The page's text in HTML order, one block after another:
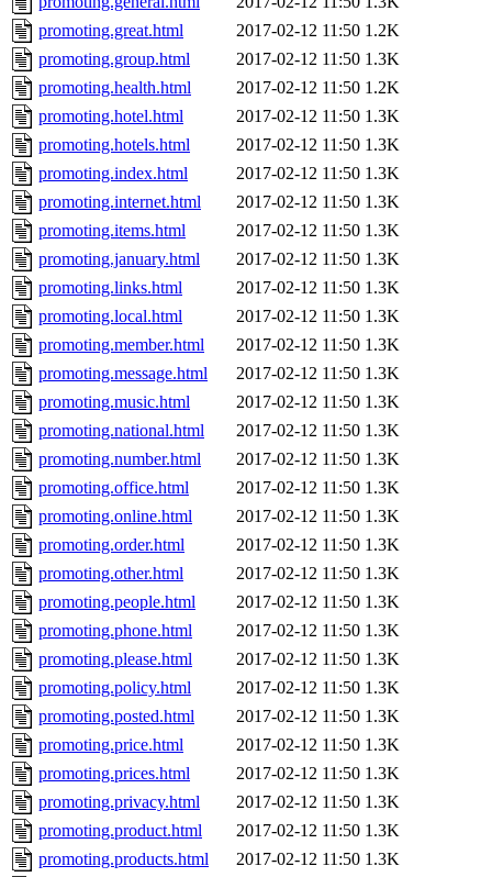
promoting.great.html
2017-02-12 11:50 1.2K
promoting.group.html
2017-02-12 11:50 1.3K
promoting.health.html
2017-02-12 11:50 1.2K
promoting.hotel.html
2017-02-12 11:50 1.3K
promoting.hotels.html
2017-02-12 11:50 1.3K
promoting.index.html
2017-02-12 11:50 1.3K
promoting.internet.html
2017-02-12 11:50 1.3K
promoting.items.html
2017-02-12 11:50 1.3K
promoting.january.html
2017-02-12 11:50 1.3K
promoting.links.html
2017-02-12 11:50 1.3K
promoting.local.html
2017-02-12 11:50 1.3K
promoting.member.html
2017-02-12 11:50 1.3K
promoting.message.html
2017-02-12 11:50 1.3K
promoting.music.html
2017-02-12 11:50 1.3K
promoting.national.html
2017-02-12 11:50 1.3K
promoting.number.html
2017-02-12 11:50 1.3K
promoting.office.html
2017-02-12 11:50 1.3K
promoting.online.html
2017-02-12 11:50 1.3K
promoting.order.html
2017-02-12 11:50 1.3K
promoting.other.html
2017-02-12 11:50 1.3K
promoting.people.html
2017-02-12 11:50 1.3K
promoting.phone.html
2017-02-12 11:50 1.3K
promoting.please.html
2017-02-12 11:50 1.3K
promoting.policy.html
2017-02-12 11:50 1.3K
promoting.posted.html
2017-02-12 11:50 1.3K
promoting.price.html
2017-02-12 11:50 1.3K
promoting.prices.html
2017-02-12 11:50 1.3K
promoting.privacy.html
2017-02-12 11:50 1.3K
promoting.product.html
2017-02-12 11:50 1.3K
promoting.products.html
2017-02-12 11:50 1.3K